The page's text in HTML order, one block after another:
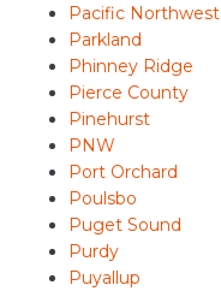
Pacific Northwest
Parkland
Phinney Ridge
Pierce County
Pinehurst
PNW
Port Orchard
Poulsbo
Puget Sound
Purdy
Puyallup